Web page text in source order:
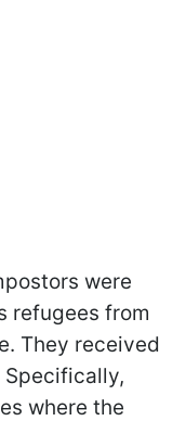
were
refugees from
They received
Specifically,
where the